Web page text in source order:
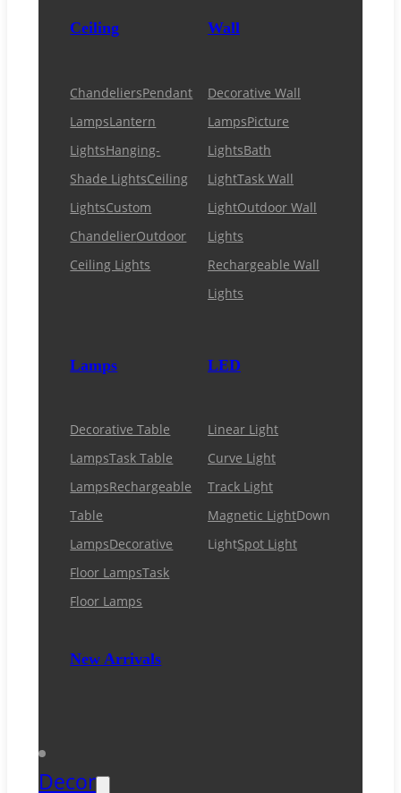
Ceiling
ChandeliersPendant
LampsLantern
LightsHanging-
Shade LightsCeiling
LightsCustom
ChandelierOutdoor
Ceiling Lights
Wall
Decorative Wall
LampsPicture
LightsBath
LightTask Wall
LightOutdoor Wall
Lights
Rechargeable Wall
Lights
Lamps
Decorative Table
LampsTask Table
LampsRechargeable
Table
LampsDecorative
Floor LampsTask
Floor Lamps
New Arrivals
LED
Linear Light
Curve Light
Track Light
Magnetic LightDown
LightSpot Light
Decor